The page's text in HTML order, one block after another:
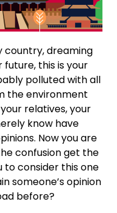
country, dreaming
this is your
polluted with all
the environment
relatives, your
know have
Now you are
confusion get the
to consider this one
someone’s opinion
before?